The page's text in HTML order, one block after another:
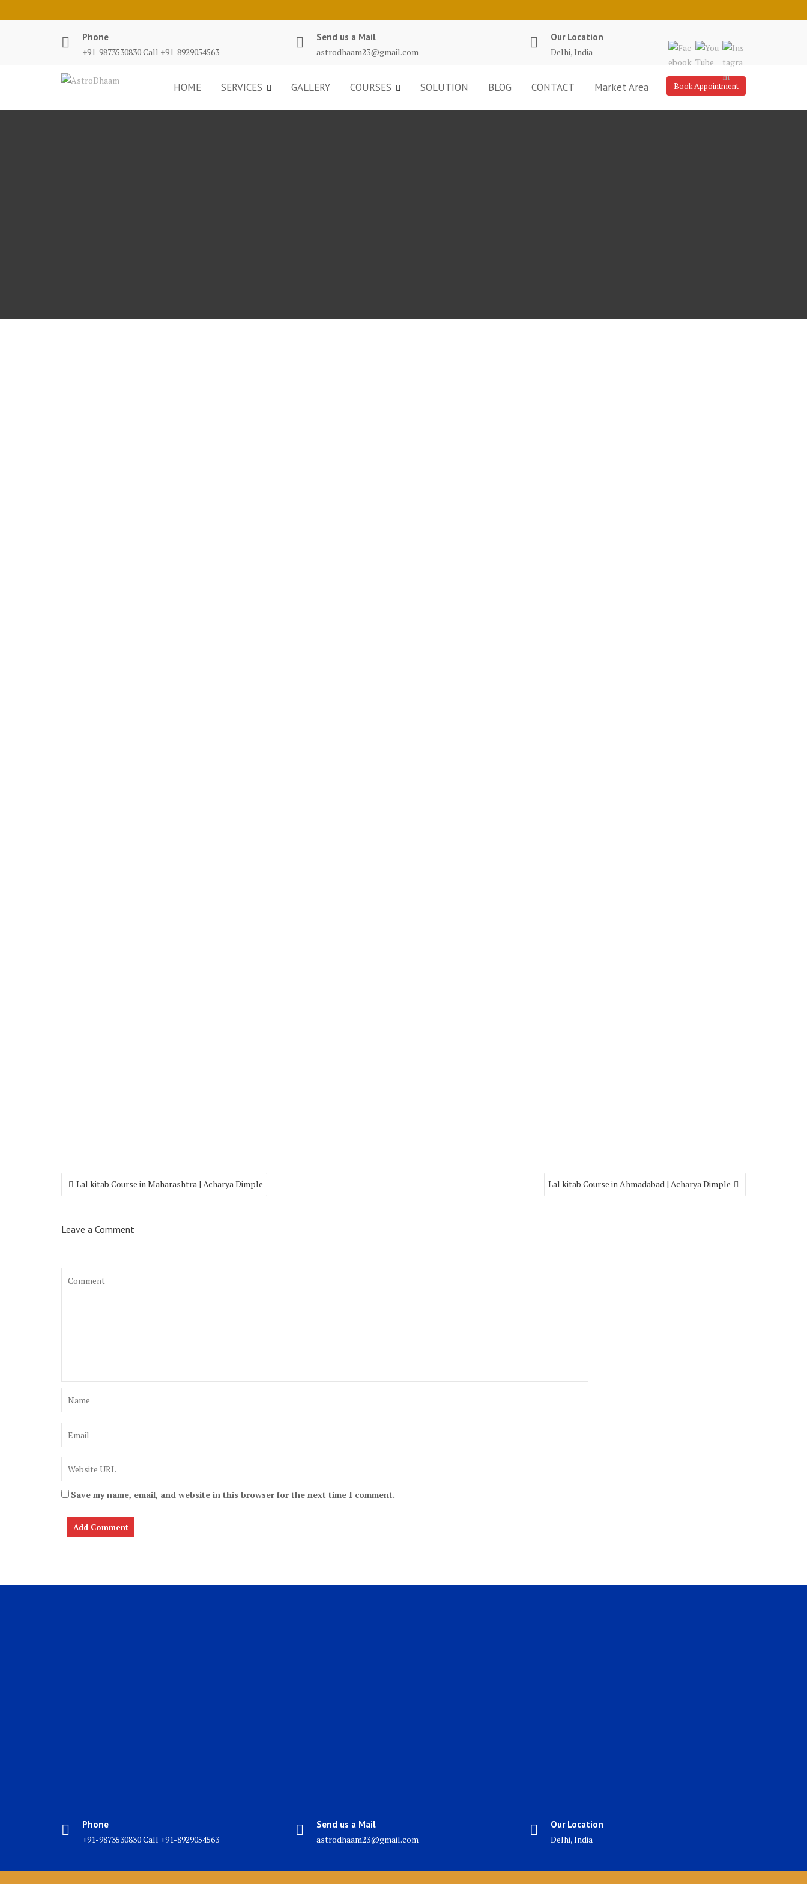
Phone
+91-9873530830 Call +91-8929054563
Send us a Mail
astrodhaam23@gmail.com
Our Location
Delhi, India
Book Appointment
HOME SERVICES GALLERY COURSES SOLUTION BLOG CONTACT Market Area
Lal kitab Course in Maharashtra | Acharya Dimple Lal kitab Course in Ahmadabad | Acharya Dimple
Leave a Comment
Save my name, email, and website in this browser for the next time I comment.
Phone
+91-9873530830 Call +91-8929054563
Send us a Mail
astrodhaam23@gmail.com
Our Location
Delhi, India